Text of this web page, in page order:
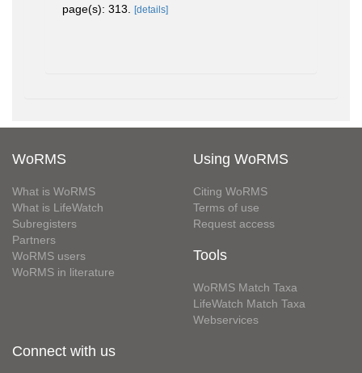
page(s): 313.
[details]
WoRMS
What is WoRMS
What is LifeWatch
Subregisters
Partners
WoRMS users
WoRMS in literature
Using WoRMS
Citing WoRMS
Terms of use
Request access
Tools
WoRMS Match Taxa
LifeWatch Match Taxa
Webservices
Connect with us